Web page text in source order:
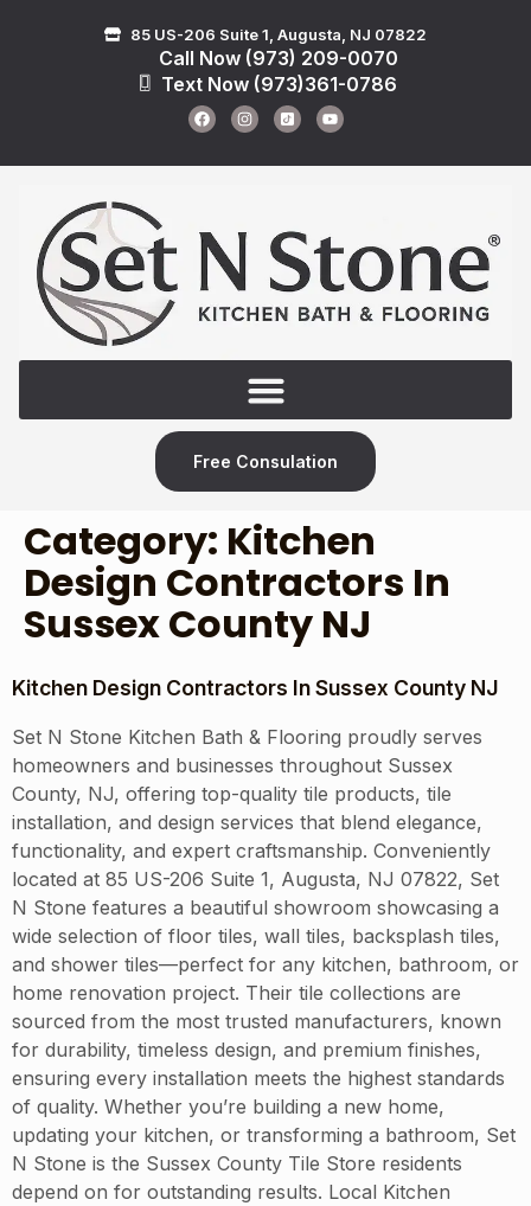
85 US-206 Suite 1, Augusta, NJ 07822
Call Now (973) 209-0070
Text Now (973)361-0786
Free Consulation
Category: Kitchen
Design Contractors In
Sussex County NJ
Kitchen Design Contractors In Sussex County NJ
Set N Stone Kitchen Bath & Flooring proudly serves
homeowners and businesses throughout Sussex
County, NJ, offering top-quality tile products, tile
installation, and design services that blend elegance,
functionality, and expert craftsmanship. Conveniently
located at 85 US-206 Suite 1, Augusta, NJ 07822, Set
N Stone features a beautiful showroom showcasing a
wide selection of floor tiles, wall tiles, backsplash tiles,
and shower tiles—perfect for any kitchen, bathroom, or
home renovation project. Their tile collections are
sourced from the most trusted manufacturers, known
for durability, timeless design, and premium finishes,
ensuring every installation meets the highest standards
of quality. Whether you’re building a new home,
updating your kitchen, or transforming a bathroom, Set
N Stone is the Sussex County Tile Store residents
depend on for outstanding results. Local Kitchen